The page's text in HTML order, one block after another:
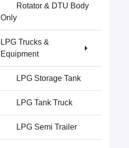
Rotator & DTU Body
Only
LPG Trucks &
Equipment
LPG Storage Tank
LPG Tank Truck
LPG Semi Trailer